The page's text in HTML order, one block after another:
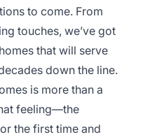
to come. From
touches, we’ve got
that will serve
down the line.
is more than a
feeling—the
the first time and